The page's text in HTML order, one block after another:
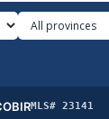
MLS# 23141